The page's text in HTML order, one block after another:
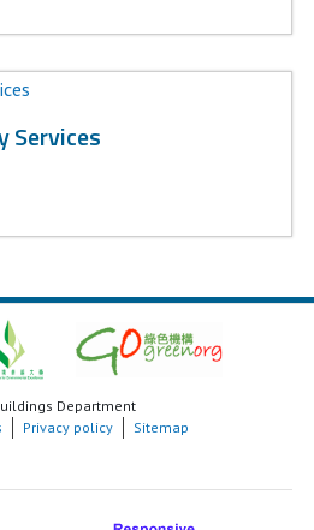
Services
Department
Privacy policy Sitemap